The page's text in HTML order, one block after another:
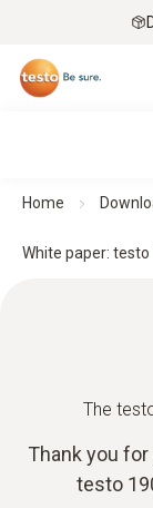
Home
White paper:
The
Thank you
testo